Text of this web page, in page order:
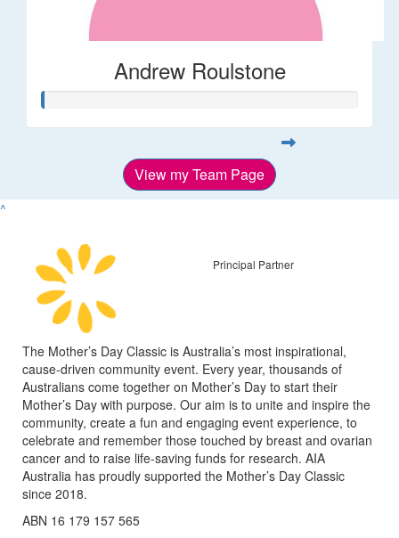
Andrew Roulstone
View my Team Page
^
Principal Partner
The Mother’s Day Classic is Australia’s most inspirational,
cause-driven community event. Every year, thousands of
Australians come together on Mother’s Day to start their
Mother’s Day with purpose. Our aim is to unite and inspire the
community, create a fun and engaging event experience, to
celebrate and remember those touched by breast and ovarian
cancer and to raise life-saving funds for research. AIA
Australia has proudly supported the Mother’s Day Classic
since 2018.
ABN 16 179 157 565